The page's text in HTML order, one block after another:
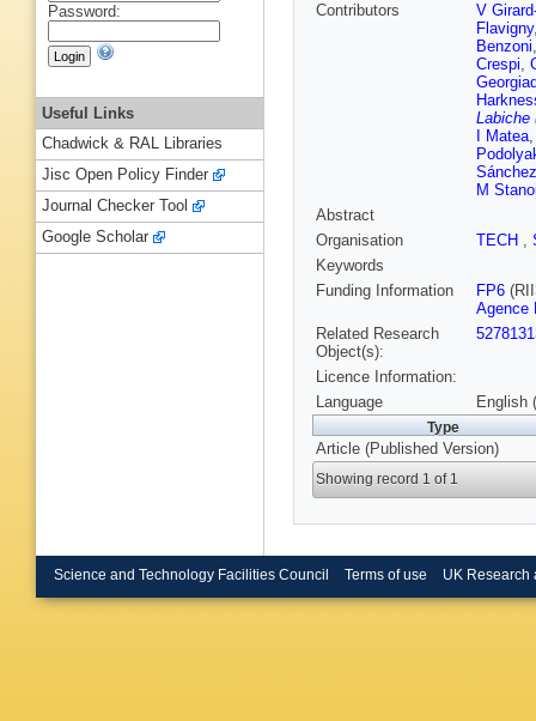
Contributors
V
Flavigny
Benzoni
Crespi,
Labiche
I Matea
M
Abstract
Organisation
TECH ,
Keywords
Funding Information
FP6
Agence
Related Research
Object(s):
Licence Information:
Language
English
Type
Article (Published Version)
Showing record 1 of 1
Password:
Useful Links
Chadwick & RAL Libraries
Jisc Open Policy Finder
Journal Checker Tool
Google Scholar
Science and Technology Facilities Council Terms of use UK Research